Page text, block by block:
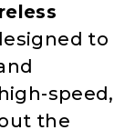
to
speed,
the